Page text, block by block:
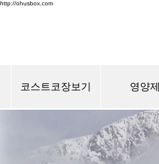
http://ohusbox.com
코스트코장보기 영양제